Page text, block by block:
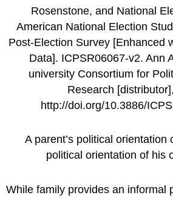
A parent’s political orientation
political orientation of his
While family provides an informal